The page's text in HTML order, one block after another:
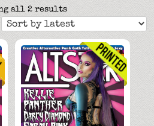
all 2 resultsSorted
by
latest